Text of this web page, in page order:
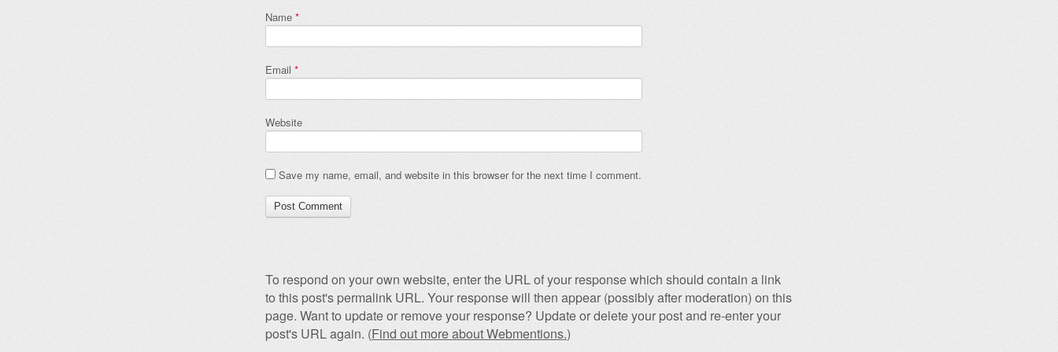
Name *
Email *
Website
Save my name, email, and website in this browser for the next time I comment.
To respond on your own website, enter the URL of your response which should contain a link
to this post's permalink URL. Your response will then appear (possibly after moderation) on this
page. Want to update or remove your response? Update or delete your post and re-enter your
post's URL again. (Find out more about Webmentions.)